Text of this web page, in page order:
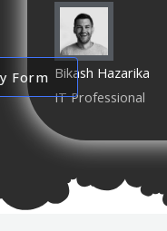
Form Bikash Hazarika
IT Professional